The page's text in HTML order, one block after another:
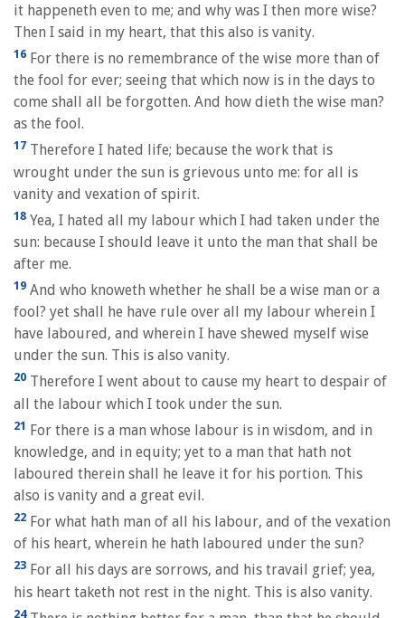
it happeneth even to me; and why was I then more wise?
Then I said in my heart, that this also is vanity.
16 For there is no remembrance of the wise more than of
the fool for ever; seeing that which now is in the days to
come shall all be forgotten. And how dieth the wise man?
as the fool.
17 Therefore I hated life; because the work that is
wrought under the sun is grievous unto me: for all is
vanity and vexation of spirit.
18 Yea, I hated all my labour which I had taken under the
sun: because I should leave it unto the man that shall be
after me.
19 And who knoweth whether he shall be a wise man or a
fool? yet shall he have rule over all my labour wherein I
have laboured, and wherein I have shewed myself wise
under the sun. This is also vanity.
20 Therefore I went about to cause my heart to despair of
all the labour which I took under the sun.
21 For there is a man whose labour is in wisdom, and in
knowledge, and in equity; yet to a man that hath not
laboured therein shall he leave it for his portion. This
also is vanity and a great evil.
22 For what hath man of all his labour, and of the vexation
of his heart, wherein he hath laboured under the sun?
23 For all his days are sorrows, and his travail grief; yea,
his heart taketh not rest in the night. This is also vanity.
24